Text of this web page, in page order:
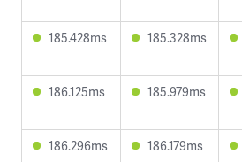
185.428ms 185.328ms
186.125ms 185.979ms
186.296ms 186.179ms